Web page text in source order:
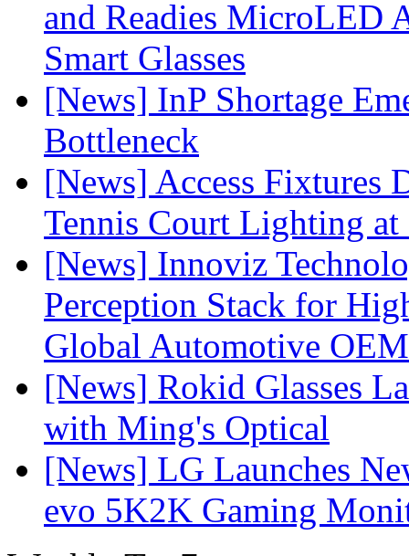
and Readies MicroLED
Smart Glasses
[News] InP Shortage
Bottleneck
[News] Access Fixtures
Tennis Court Lighting
[News] Innoviz
Perception Stack for
Global Automotive OEM
[News] Rokid Glasses
with Ming's Optical
[News] LG Launches
evo 5K2K Gaming